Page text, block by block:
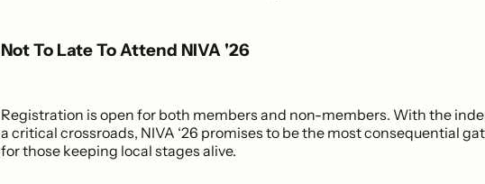
Not To Late To Attend NIVA '26
Registration is open for both members and non-members. With the
a critical crossroads, NIVA ‘26 promises to be the most consequential
for those keeping local stages alive.